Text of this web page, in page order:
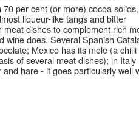
per cent (or more) cocoa solids,
liqueur-like tangs and bitter
dishes to complement rich
wine does. Several Spanish
Mexico has its mole (a
of several meat dishes); in Italy
hare - it goes particularly well